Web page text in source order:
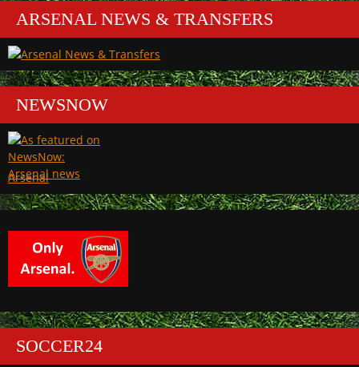
ARSENAL NEWS & TRANSFERS
NEWSNOW
Arsenal
SOCCER24